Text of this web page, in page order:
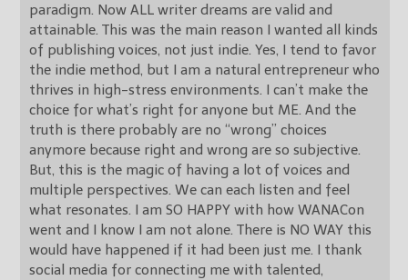
paradigm. Now ALL writer dreams are valid and
attainable. This was the main reason I wanted all kinds
of publishing voices, not just indie. Yes, I tend to favor
the indie method, but I am a natural entrepreneur who
thrives in high-stress environments. I can’t make the
choice for what’s right for anyone but ME. And the
truth is there probably are no “wrong” choices
anymore because right and wrong are so subjective.
But, this is the magic of having a lot of voices and
multiple perspectives. We can each listen and feel
what resonates. I am SO HAPPY with how WANACon
went and I know I am not alone. There is NO WAY this
would have happened if it had been just me. I thank
social media for connecting me with talented,